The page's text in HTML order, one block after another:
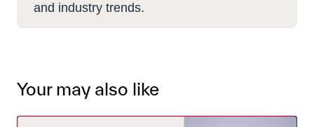
and industry trends.
Your may also like